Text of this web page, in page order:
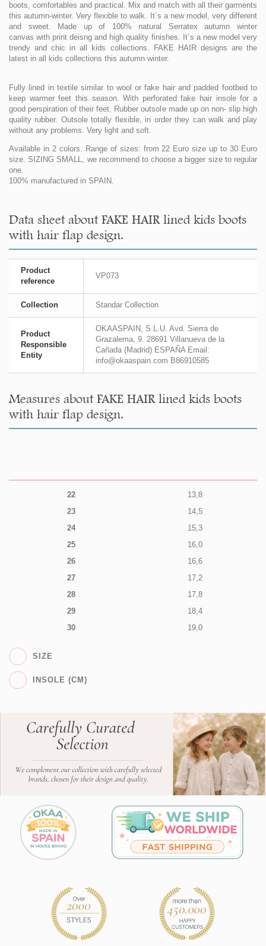
boots, comfortables and practical. Mix and match with all their garments
this autumn-winter. Very flexible to walk. It´s a new model, very different
and sweet. Made up of 100% natural Serratex autumn winter
canvas with print deisng and high quality finishes. It´s a new model very
trendy and chic in all kids collections. FAKE HAIR designs are the
latest in all kids collections this autumn winter.
Fully lined in textile similar to wool or fake hair and padded footbed to
keep warmer feet this season. With perforated fake hair insole for a
good perspiration of their feet. Rubber outsole made up on non- slip high
quality rubber. Outsole totally flexible, in order they can walk and play
without any problems. Very light and soft.
Available in 2 colors. Range of sizes: from 22 Euro size up to 30 Euro
size. SIZING SMALL, we recommend to choose a bigger size to regular
one.
100% manufactured in SPAIN.
Data sheet about FAKE HAIR lined kids boots
with hair flap design.
Product
reference
VP073
Collection Standar Collection
Product
Responsible
Entity
OKAASPAIN, S.L.U. Avd. Sierra de
Grazalema, 9. 28691 Villanueva de la
Cañada (Madrid) ESPAÑA Email:
info@okaaspain.com B86910585
Measures about FAKE HAIR lined kids boots
with hair flap design.
22
13,8
23
14,5
24
15,3
25
16,0
26
16,6
27
17,2
28
17,8
29
18,4
30
19,0
SIZE
INSOLE (CM)